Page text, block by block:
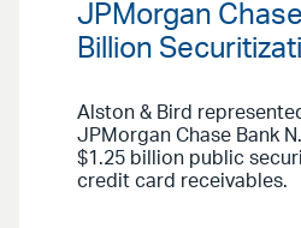
JPMorgan
Billion
Alston & Bird
JPMorgan Chase Bank
$1.25 billion public
credit card receivables.